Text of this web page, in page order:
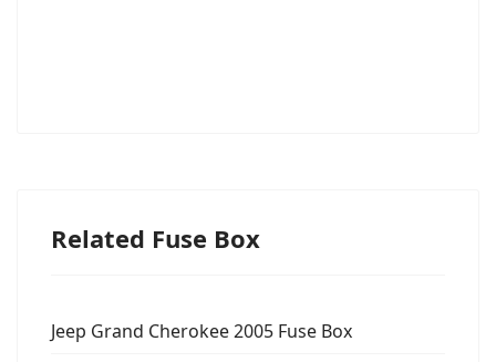
Related Fuse Box
Jeep Grand Cherokee 2005 Fuse Box